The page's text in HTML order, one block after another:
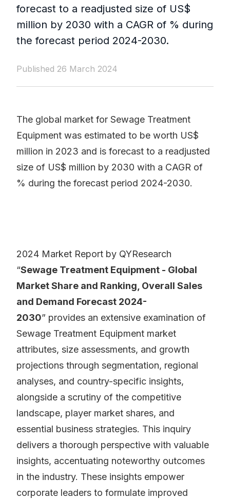
forecast to a readjusted size of US$
million by 2030 with a CAGR of % during
the forecast period 2024-2030.
Published 26 March 2024
The global market for Sewage Treatment
Equipment was estimated to be worth US$
million in 2023 and is forecast to a readjusted
size of US$ million by 2030 with a CAGR of
% during the forecast period 2024-2030.
2024 Market Report by QYResearch
“Sewage Treatment Equipment - Global
Market Share and Ranking, Overall Sales
and Demand Forecast 2024-
2030” provides an extensive examination of
Sewage Treatment Equipment market
attributes, size assessments, and growth
projections through segmentation, regional
analyses, and country-specific insights,
alongside a scrutiny of the competitive
landscape, player market shares, and
essential business strategies. This inquiry
delivers a thorough perspective with valuable
insights, accentuating noteworthy outcomes
in the industry. These insights empower
corporate leaders to formulate improved